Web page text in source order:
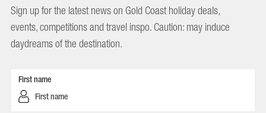
Sign up for the latest news on Gold Coast holiday deals,
events, competitions and travel inspo. Caution: may induce
daydreams of the destination.
First name